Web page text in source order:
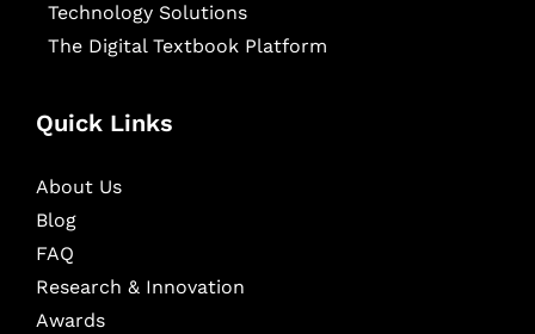
Technology Solutions
The Digital Textbook Platform
Quick Links
About Us
Blog
FAQ
Research & Innovation
Awards